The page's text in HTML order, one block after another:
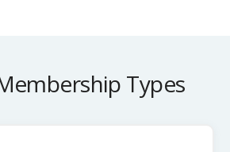
Types